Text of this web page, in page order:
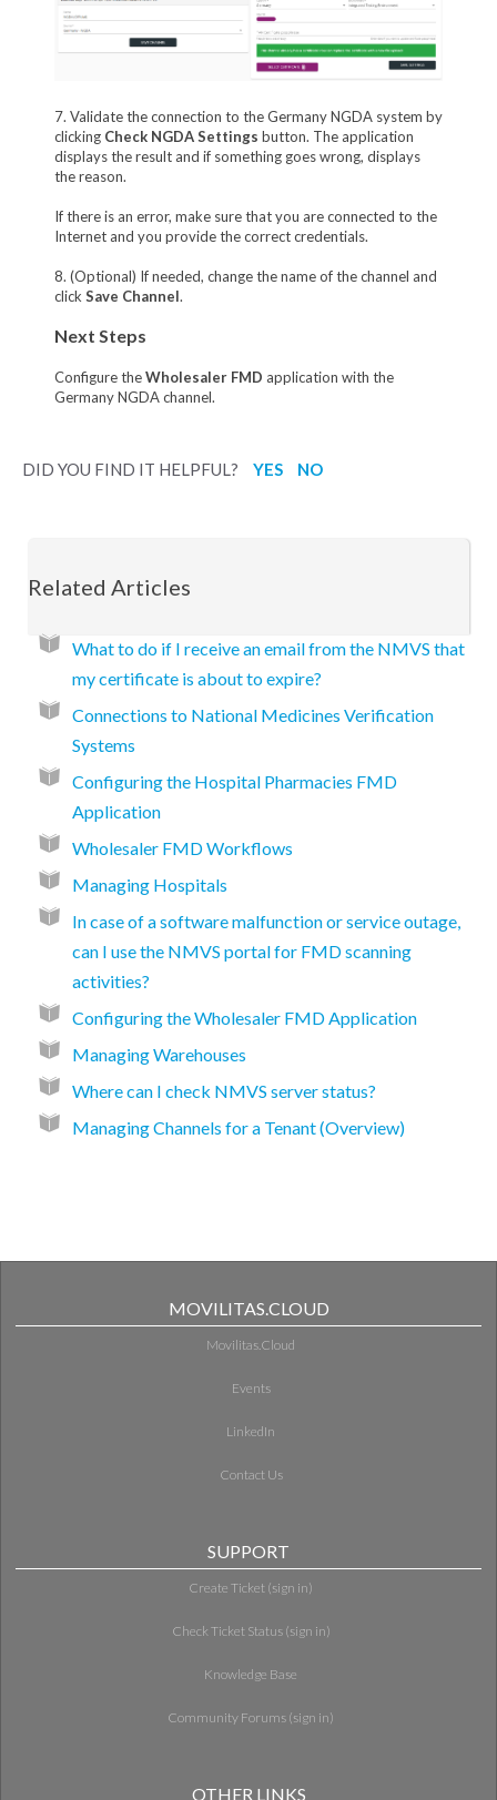
7. Validate the connection to the Germany NGDA system by
clicking Check NGDA Settings button. The application
displays the result and if something goes wrong, displays
the reason.
If there is an error, make sure that you are connected to the
Internet and you provide the correct credentials.
8. (Optional) If needed, change the name of the channel and
clickSave Channel.
Next Steps
Configure theWholesaler FMD application with the
Germany NGDA channel.
DID YOU FIND IT HELPFUL? YES NO
Related Articles
What to do if I receive an email from the NMVS that
my certificate is about to expire?
Connections to National Medicines Verification
Systems
Configuring the Hospital Pharmacies FMD
Application
Wholesaler FMD Workflows
Managing Hospitals
In case of a software malfunction or service outage,
can I use the NMVS portal for FMD scanning
activities?
Configuring the Wholesaler FMD Application
Managing Warehouses
Where can I check NMVS server status?
Managing Channels for a Tenant (Overview)
MOVILITAS.CLOUD
Movilitas.Cloud
Events
LinkedIn
Contact Us
SUPPORT
Create Ticket (sign in)
Check Ticket Status (sign in)
Knowledge Base
Community Forums (sign in)
OTHER LINKS